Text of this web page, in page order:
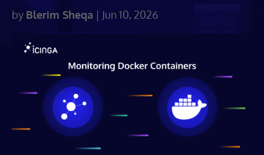
by Blerim Sheqa | Jun 10, 2026